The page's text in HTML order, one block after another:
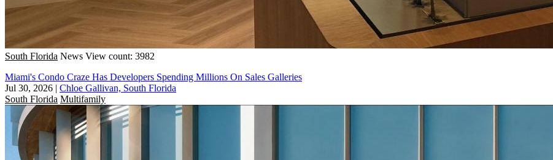
South Florida News View count: 3982
Miami's Condo Craze Has Developers Spending Millions On Sales Galleries
Jul 30, 2026 | Chloe Gallivan, South Florida
South Florida Multifamily